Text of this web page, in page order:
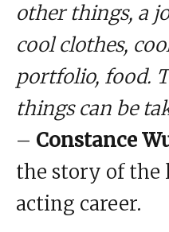
other things, a
cool clothes,
portfolio, food.
things can be
– Constance
the story of the
acting career.